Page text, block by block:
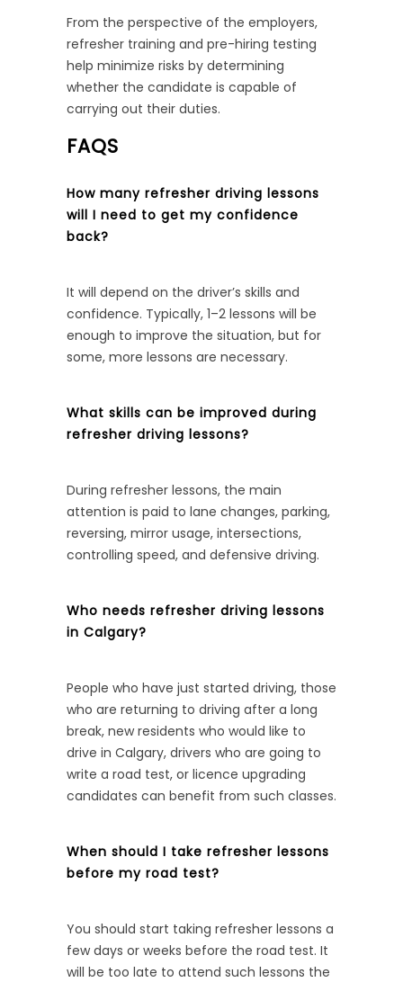
From the perspective of the employers,
refresher training and pre-hiring testing
help minimize risks by determining
whether the candidate is capable of
carrying out their duties.
FAQS
How many refresher driving lessons
will I need to get my confidence
back?
It will depend on the driver’s skills and
confidence. Typically, 1–2 lessons will be
enough to improve the situation, but for
some, more lessons are necessary.
What skills can be improved during
refresher driving lessons?
During refresher lessons, the main
attention is paid to lane changes, parking,
reversing, mirror usage, intersections,
controlling speed, and defensive driving.
Who needs refresher driving lessons
in Calgary?
People who have just started driving, those
who are returning to driving after a long
break, new residents who would like to
drive in Calgary, drivers who are going to
write a road test, or licence upgrading
candidates can benefit from such classes.
When should I take refresher lessons
before my road test?
You should start taking refresher lessons a
few days or weeks before the road test. It
will be too late to attend such lessons the